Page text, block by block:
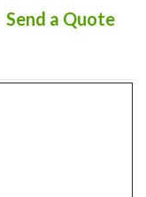
Send a Quote